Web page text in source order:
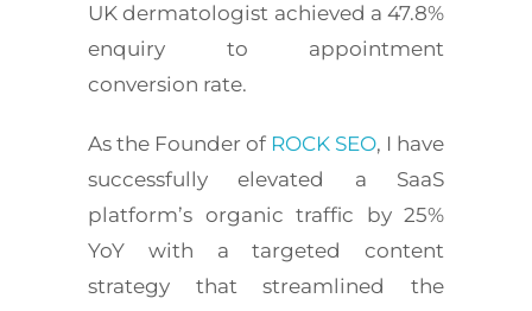
UK dermatologist achieved a 47.8%
enquiry to appointment
conversion rate.
As the Founder of ROCK SEO, I have
successfully elevated a SaaS
platform’s organic traffic by 25%
YoY with a targeted content
strategy that streamlined the